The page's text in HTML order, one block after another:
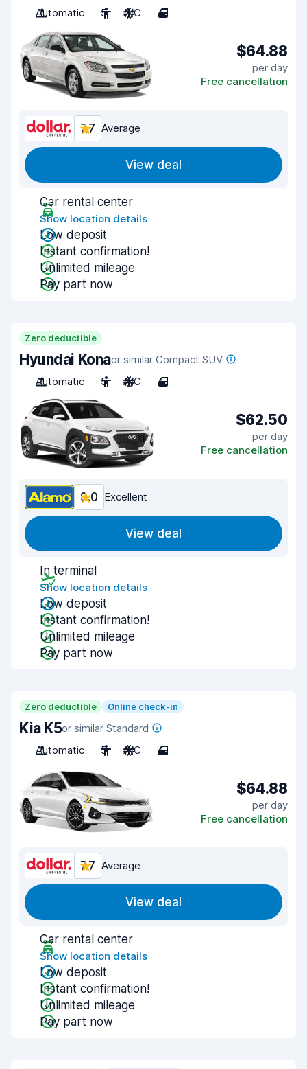
Automatic
5 A/C 4
$64.88
per day
Free cancellation
7.7 Average
View deal
Car rental center
Show location details
Low deposit
Instant confirmation!
Unlimited mileage
Pay part now
Zero deductible
Hyundai Konaor similar Compact SUV
Automatic
5 A/C 4
$62.50
per day
Free cancellation
9.0 Excellent
View deal
In terminal
Show location details
Low deposit
Instant confirmation!
Unlimited mileage
Pay part now
Zero deductible Online check-in
Kia K5or similar Standard
Automatic
5 A/C 4
$64.88
per day
Free cancellation
7.7 Average
View deal
Car rental center
Show location details
Low deposit
Instant confirmation!
Unlimited mileage
Pay part now